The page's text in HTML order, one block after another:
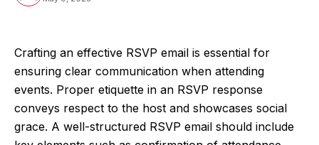
Crafting an effective RSVP email is essential for
ensuring clear communication when attending
events. Proper etiquette in an RSVP response
conveys respect to the host and showcases social
grace. A well-structured RSVP email should include